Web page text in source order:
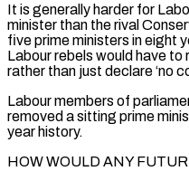
It ​is generally harder for
minister than the rival
five prime ministers in eight
Labour rebels would have
rather than just declare ‘no
Labour members of
removed a sitting prime
year history.
HOW WOULD ANY